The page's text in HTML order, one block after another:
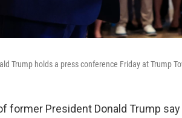
Trump holds a press conference Friday at Trump
former President Donald Trump say